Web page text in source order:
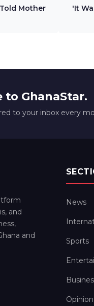
Mother
'It
to GhanaStar.
to your inbox every
and
and
News
Sports
Opinion